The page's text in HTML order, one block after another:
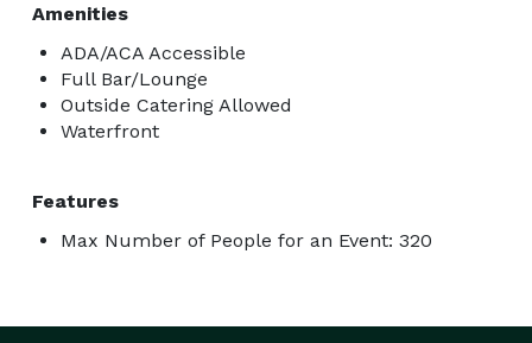
Amenities
ADA/ACA Accessible
Full Bar/Lounge
Outside Catering Allowed
Waterfront
Features
Max Number of People for an Event: 320